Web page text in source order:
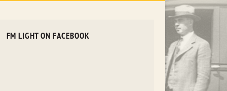
FM LIGHT ON FACEBOOK